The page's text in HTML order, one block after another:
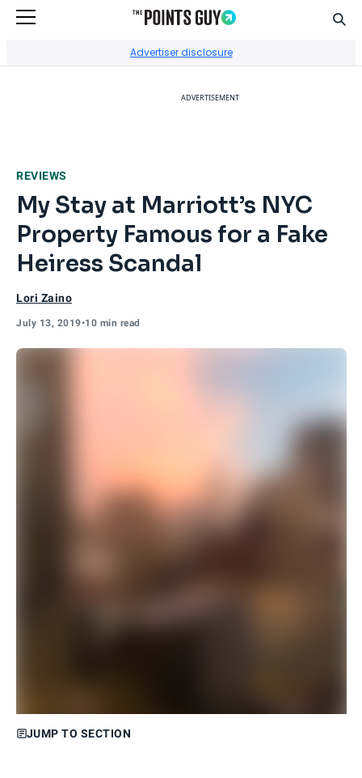
Advertiser disclosure
ADVERTISEMENT
REVIEWS
My Stay at Marriott’s NYC
Property Famous for a Fake
Heiress Scandal
Lori Zaino
July 13, 2019•10 min read
JUMP TO SECTION